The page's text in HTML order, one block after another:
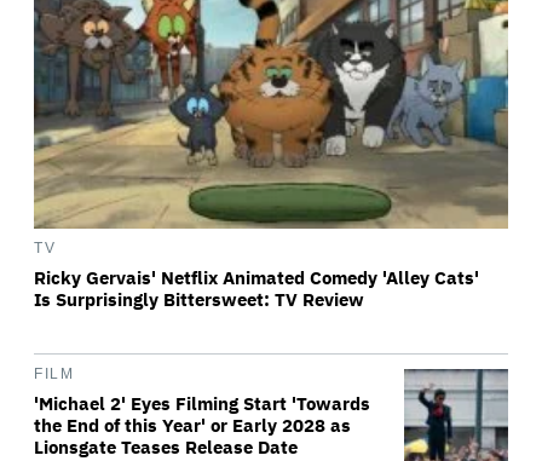
TV
Ricky Gervais' Netflix Animated Comedy 'Alley Cats'
Is Surprisingly Bittersweet: TV Review
FILM
'Michael 2' Eyes Filming Start 'Towards
the End of this Year' or Early 2028 as
Lionsgate Teases Release Date